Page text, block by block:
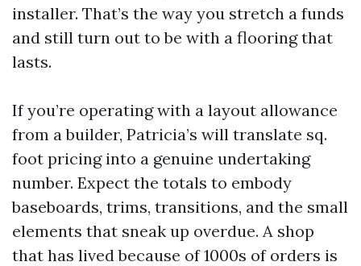
installer. That’s the way you stretch a funds
and still turn out to be with a flooring that
lasts.
If you’re operating with a layout allowance
from a builder, Patricia’s will translate sq.
foot pricing into a genuine undertaking
number. Expect the totals to embody
baseboards, trims, transitions, and the small
elements that sneak up overdue. A shop
that has lived because of 1000s of orders is